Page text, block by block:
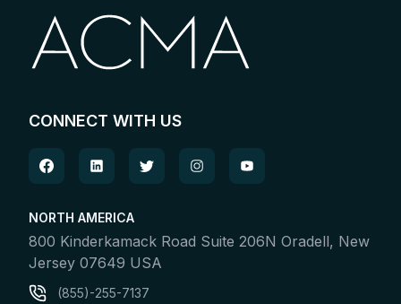
CONNECT WITH US
NORTH AMERICA
800 Kinderkamack Road Suite 206N Oradell, New
Jersey 07649 USA
(855)-255-7137